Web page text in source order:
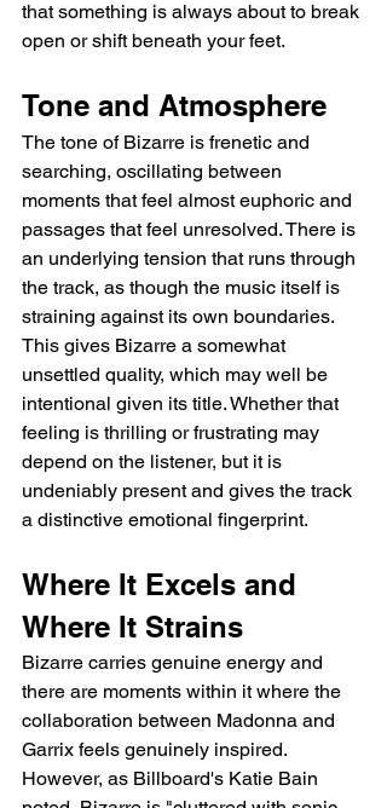
that something is always about to break
open or shift beneath your feet.
Tone and Atmosphere
The tone of Bizarre is frenetic and
searching, oscillating between
moments that feel almost euphoric and
passages that feel unresolved. There is
an underlying tension that runs through
the track, as though the music itself is
straining against its own boundaries.
This gives Bizarre a somewhat
unsettled quality, which may well be
intentional given its title. Whether that
feeling is thrilling or frustrating may
depend on the listener, but it is
undeniably present and gives the track
a distinctive emotional fingerprint.
Where It Excels and
Where It Strains
Bizarre carries genuine energy and
there are moments within it where the
collaboration between Madonna and
Garrix feels genuinely inspired.
However, as Billboard's Katie Bain